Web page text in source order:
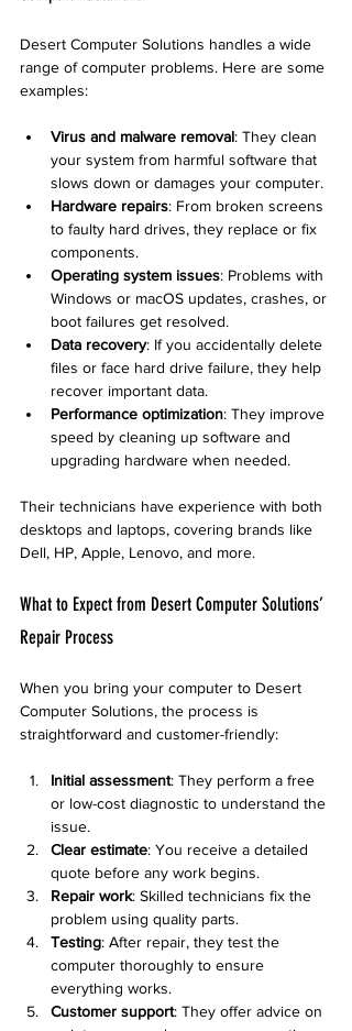
Desert Computer Solutions handles a wide
range of computer problems. Here are some
examples:
Virus and malware removal: They clean
your system from harmful software that
slows down or damages your computer.
Hardware repairs: From broken screens
to faulty hard drives, they replace or fix
components.
Operating system issues: Problems with
Windows or macOS updates, crashes, or
boot failures get resolved.
Data recovery: If you accidentally delete
files or face hard drive failure, they help
recover important data.
Performance optimization: They improve
speed by cleaning up software and
upgrading hardware when needed.
Their technicians have experience with both
desktops and laptops, covering brands like
Dell, HP, Apple, Lenovo, and more.
What to Expect from Desert Computer Solutions’
Repair Process
When you bring your computer to Desert
Computer Solutions, the process is
straightforward and customer-friendly:
Initial assessment: They perform a free
or low-cost diagnostic to understand the
issue.
Clear estimate: You receive a detailed
quote before any work begins.
Repair work: Skilled technicians fix the
problem using quality parts.
Testing: After repair, they test the
computer thoroughly to ensure
everything works.
Customer support: They offer advice on